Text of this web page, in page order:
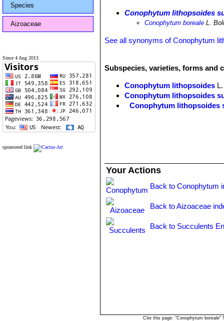
Species
Aizoaceae
Since 4 Aug 2013
sponsored link
Conophytum lithopsoides
Conophytum boreale L.
See all synonyms of Conophytum
Subspecies, varieties, forms and
Conophytum lithopsoides
Conophytum lithopsoides
Conophytum lithopsoides
Your Actions
Back to Conophytum
Back to Aizoaceae
Back to Succulents
Cite this page: "Conophytum boreale"